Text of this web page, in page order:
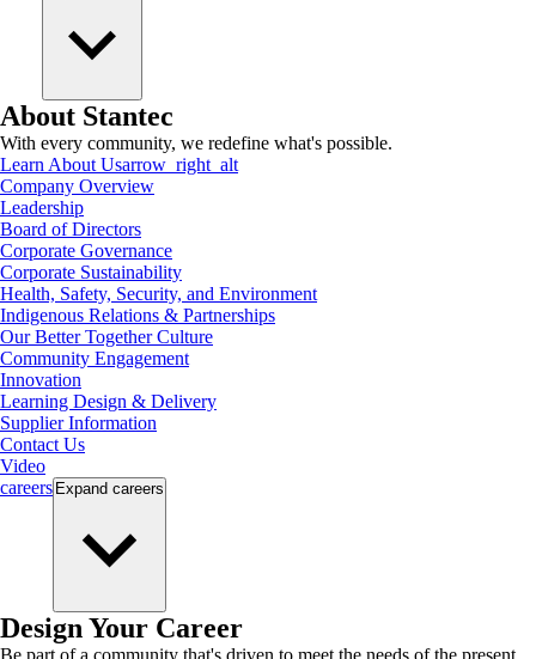
About Stantec
With every community, we redefine what's possible.
Learn About Usarrow_right_alt
Company Overview
Leadership
Board of Directors
Corporate Governance
Corporate Sustainability
Health, Safety, Security, and Environment
Indigenous Relations & Partnerships
Our Better Together Culture
Community Engagement
Innovation
Learning Design & Delivery
Supplier Information
Contact Us
Video
careers Expand careers
Design Your Career
Be part of a community that's driven to meet the needs of the present